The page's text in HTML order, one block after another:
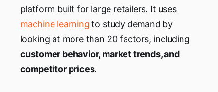
platform built for large retailers. It uses
machine learning to study demand by
looking at more than 20 factors, including
customer behavior, market trends, and
competitor prices.